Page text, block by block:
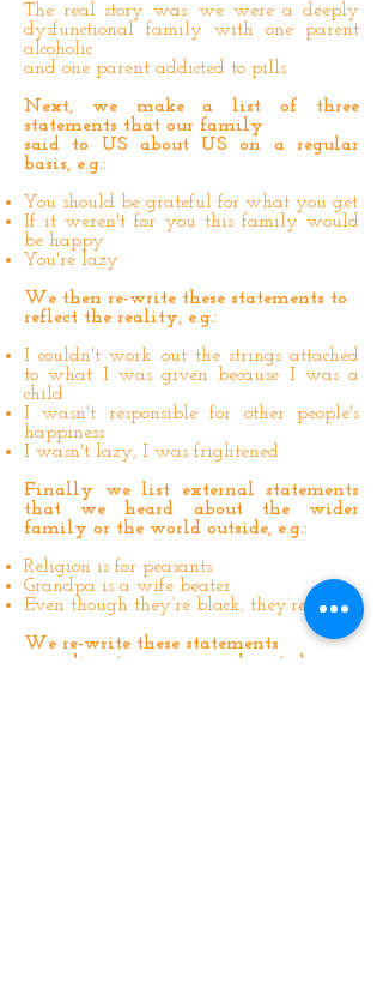
The real story was: we were a deeply
dysfunctional family with one parent
alcoholic
and one parent addicted to pills
Next, we make a list of three
statements that our family
said to US about US on a regular
basis, e.g.:
You should be grateful for what you get
If it weren't for you this family would
be happy
You're lazy
We then re-write these statements to
reflect the reality, e.g.:
I couldn't work out the strings attached
to what I was given because I was a
child
I wasn't responsible for other people's
happiness
I wasn't lazy, I was frightened
Finally we list external statements
that we heard about the wider
family or the world outside, e.g.:
Religion is for peasants
Grandpa is a wife beater
Even though they’re black, they’re nice
We re-write these statements
according to our own values today,